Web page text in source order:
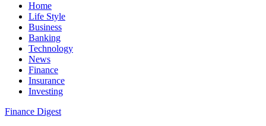
Home
Life Style
Business
Banking
Technology
News
Finance
Insurance
Investing
Finance Digest